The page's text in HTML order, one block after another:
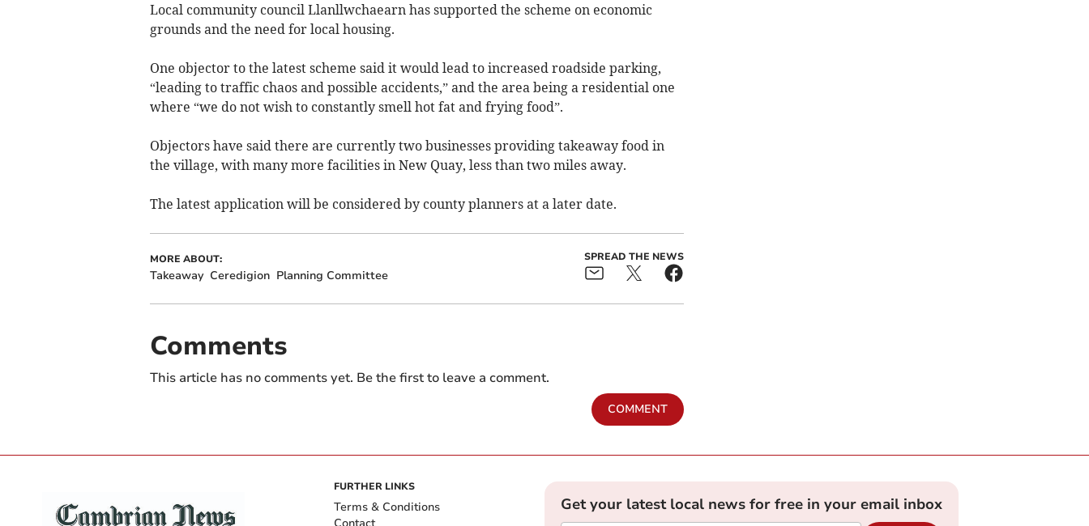
Local community council Llanllwchaearn has supported the scheme on economic
grounds and the need for local housing.
One objector to the latest scheme said it would lead to increased roadside parking,
“leading to traffic chaos and possible accidents,” and the area being a residential one
where “we do not wish to constantly smell hot fat and frying food”.
Objectors have said there are currently two businesses providing takeaway food in
the village, with many more facilities in New Quay, less than two miles away.
The latest application will be considered by county planners at a later date.
MORE ABOUT:
Takeaway Ceredigion Planning Committee
SPREAD THE NEWS
Comments
This article has no comments yet. Be the first to leave a comment.
COMMENT
FURTHER LINKS
Terms & Conditions
Get your latest local news for free in your email inbox